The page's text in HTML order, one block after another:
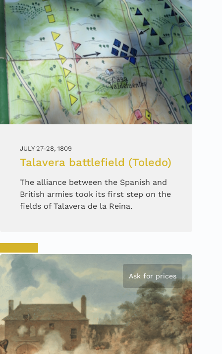
JULY 27-28, 1809
Talavera battlefield (Toledo)
The alliance between the Spanish and
British armies took its first step on the
fields of Talavera de la Reina.
Ask for prices